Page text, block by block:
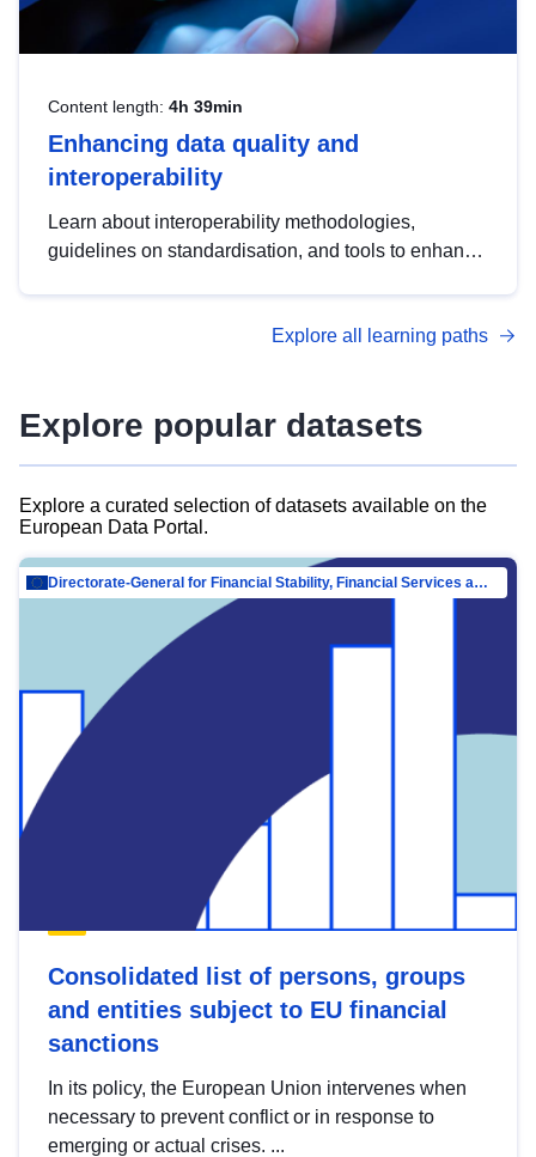
Content length: 4h 39min
Enhancing data quality and
interoperability
Learn about interoperability methodologies,
guidelines on standardisation, and tools to enhance
advanced metadata management with DCAT-AP.
Explore all learning paths
Explore popular datasets
Explore a curated selection of datasets available on the
European Data Portal.
Directorate-General for Financial Stability, Financial Services and Capital Mar…
Consolidated list of persons, groups
and entities subject to EU financial
sanctions
In its policy, the European Union intervenes when
necessary to prevent conflict or in response to
emerging or actual crises. ...